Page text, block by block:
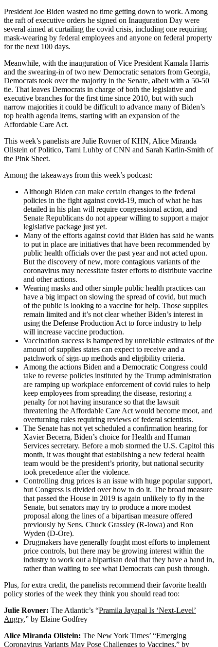
President Joe Biden wasted no time getting down to work. Among
the raft of executive orders he signed on Inauguration Day were
several aimed at curtailing the covid crisis, including one requiring
mask-wearing by federal employees and anyone on federal property
for the next 100 days.
Meanwhile, with the inauguration of Vice President Kamala Harris
and the swearing-in of two new Democratic senators from Georgia,
Democrats took over the majority in the Senate, albeit with a 50-50
tie. That leaves Democrats in charge of both the legislative and
executive branches for the first time since 2010, but with such
narrow majorities it could be difficult to advance many of Biden’s
top health agenda items, starting with an expansion of the
Affordable Care Act.
This week’s panelists are Julie Rovner of KHN, Alice Miranda
Ollstein of Politico, Tami Luhby of CNN and Sarah Karlin-Smith of
the Pink Sheet.
Among the takeaways from this week’s podcast:
Although Biden can make certain changes to the federal
policies in the fight against covid-19, much of what he has
detailed in his plan will require congressional action, and
Senate Republicans do not appear willing to support a major
legislative package just yet.
Many of the efforts against covid that Biden has said he wants
to put in place are initiatives that have been recommended by
public health officials over the past year and not acted upon.
But the discovery of new, more contagious variants of the
coronavirus may necessitate faster efforts to distribute vaccine
and other actions.
Wearing masks and other simple public health practices can
have a big impact on slowing the spread of covid, but much
of the public is looking to a vaccine for help. Those supplies
remain limited and it’s not clear whether Biden’s interest in
using the Defense Production Act to force industry to help
will increase vaccine production.
Vaccination success is hampered by unreliable estimates of the
amount of supplies states can expect to receive and a
patchwork of sign-up methods and eligibility criteria.
Among the actions Biden and a Democratic Congress could
take to reverse policies instituted by the Trump administration
are ramping up workplace enforcement of covid rules to help
keep employees from spreading the disease, restoring a
penalty for not having insurance so that the lawsuit
threatening the Affordable Care Act would become moot, and
overturning rules requiring reviews of federal scientists.
The Senate has not yet scheduled a confirmation hearing for
Xavier Becerra, Biden’s choice for Health and Human
Services secretary. Before a mob stormed the U.S. Capitol this
month, it was thought that establishing a new federal health
team would be the president’s priority, but national security
took precedence after the violence.
Controlling drug prices is an issue with huge popular support,
but Congress is divided over how to do it. The broad measure
that passed the House in 2019 is again unlikely to fly in the
Senate, but senators may try to produce a more modest
proposal along the lines of a bipartisan measure offered
previously by Sens. Chuck Grassley (R-Iowa) and Ron
Wyden (D-Ore).
Drugmakers have generally fought most efforts to implement
price controls, but there may be growing interest within the
industry to work out a bipartisan deal that they have a hand in,
rather than waiting to see what Democrats can push through.
Plus, for extra credit, the panelists recommend their favorite health
policy stories of the week they think you should read too:
Julie Rovner: The Atlantic’s “Pramila Jayapal Is ‘Next-Level’
Angry,” by Elaine Godfrey
Alice Miranda Ollstein: The New York Times’ “Emerging
Coronavirus Variants May Pose Challenges to Vaccines,” by